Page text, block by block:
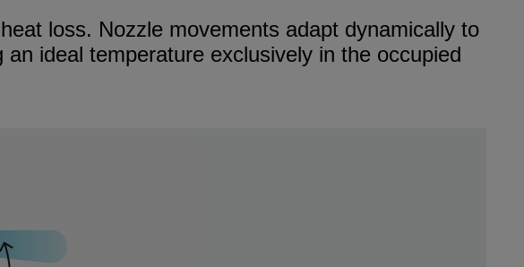
loss. Nozzle movements adapt dynamically to
ideal temperature exclusively in the occupied